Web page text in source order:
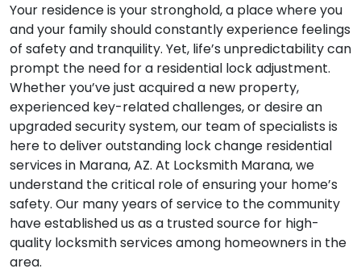
Your residence is your stronghold, a place where you
and your family should constantly experience feelings
of safety and tranquility. Yet, life’s unpredictability can
prompt the need for a residential lock adjustment.
Whether you’ve just acquired a new property,
experienced key-related challenges, or desire an
upgraded security system, our team of specialists is
here to deliver outstanding lock change residential
services in Marana, AZ. At Locksmith Marana, we
understand the critical role of ensuring your home’s
safety. Our many years of service to the community
have established us as a trusted source for high-
quality locksmith services among homeowners in the
area.